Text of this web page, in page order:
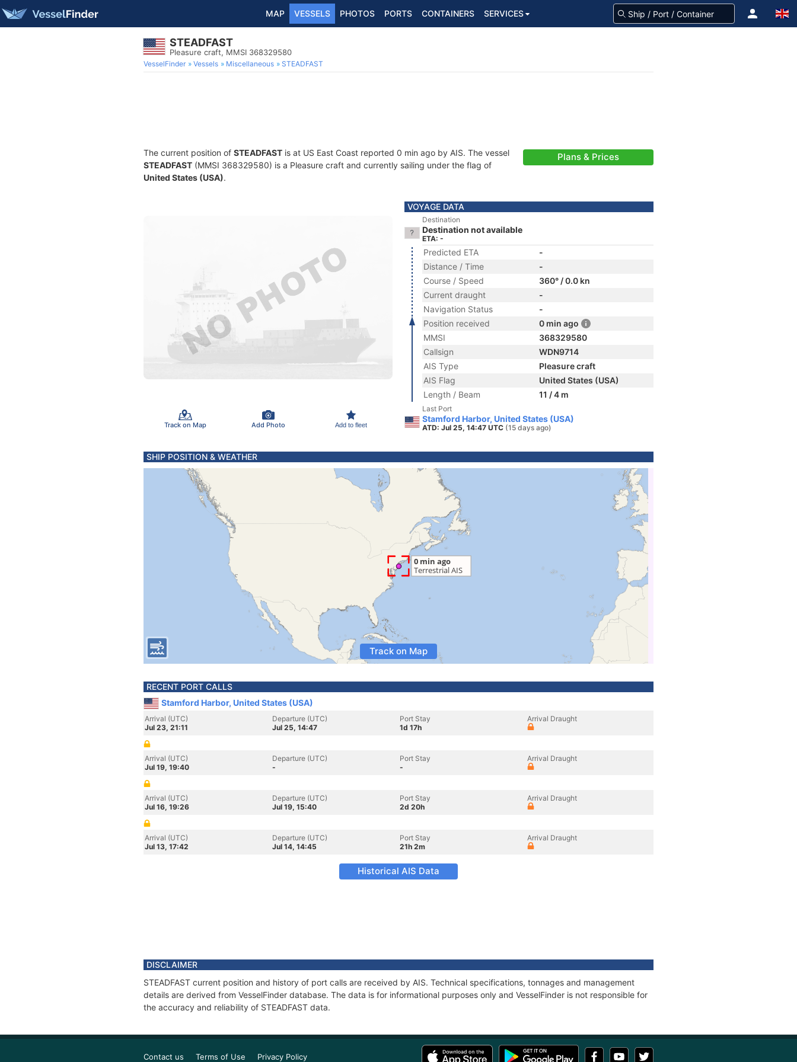
MAP VESSELS PHOTOS PORTS CONTAINERS SERVICES
STEADFAST
Pleasure craft, MMSI 368329580
VesselFinder Vessels Miscellaneous STEADFAST
The current position of STEADFAST is at US East Coast reported 0 min ago by AIS. The vessel
STEADFAST (MMSI 368329580) is a Pleasure craft and currently sailing under the flag of
United States (USA).
Plans & Prices
Track on Map Add Photo Add to fleet
VOYAGE DATA
Destination
Destination not available
ETA: -
Predicted ETA
-
Distance / Time
-
Course / Speed
360° / 0.0 kn
Current draught
-
Navigation Status
-
Position received
0 min ago
MMSI
368329580
Callsign
WDN9714
AIS Type
Pleasure craft
AIS Flag
United States (USA)
Length / Beam
11 / 4 m
Last Port
Stamford Harbor, United States (USA)
ATD: Jul 25, 14:47 UTC (15 days ago)
SHIP POSITION & WEATHER
Track on Map
RECENT PORT CALLS
Stamford Harbor, United States (USA)
Arrival (UTC)
Jul 23, 21:11
Departure (UTC)
Jul 25, 14:47
Port Stay
1d 17h
Arrival Draught
Arrival (UTC)
Jul 19, 19:40
Departure (UTC)
-
Port Stay
-
Arrival Draught
Arrival (UTC)
Jul 16, 19:26
Departure (UTC)
Jul 19, 15:40
Port Stay
2d 20h
Arrival Draught
Arrival (UTC)
Jul 13, 17:42
Departure (UTC)
Jul 14, 14:45
Port Stay
21h 2m
Arrival Draught
Historical AIS Data
DISCLAIMER
STEADFAST current position and history of port calls are received by AIS. Technical specifications, tonnages and management
details are derived from VesselFinder database. The data is for informational purposes only and VesselFinder is not responsible for
the accuracy and reliability of STEADFAST data.
Contact us Terms of Use Privacy Policy